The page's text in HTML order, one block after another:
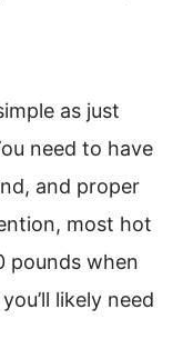
as just
need to have
and proper
most hot
pounds when
likely need